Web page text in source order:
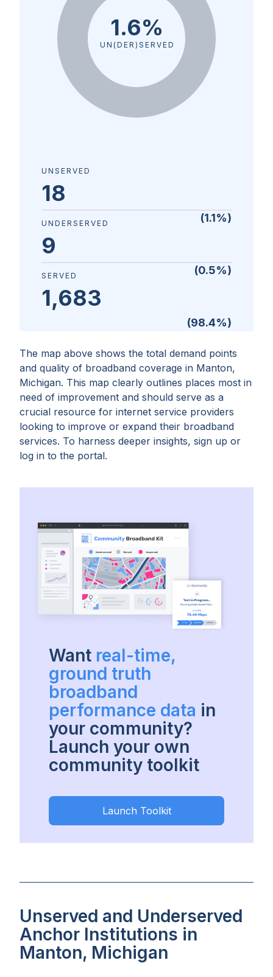
The map above shows the total demand points
and quality of broadband coverage in Manton,
Michigan. This map clearly outlines places most in
need of improvement and should serve as a
crucial resource for internet service providers
looking to improve or expand their broadband
services. To harness deeper insights, sign up or
log in to the portal.
1.6%
UN(DER)SERVED
UNSERVED
18
(1.1%)
UNDERSERVED
9
(0.5%)
SERVED
1,683
(98.4%)
Want real-time,
ground truth
broadband
performance data in
your community?
Launch your own
community toolkit
Launch Toolkit
Unserved and Underserved
Anchor Institutions in
Manton, Michigan